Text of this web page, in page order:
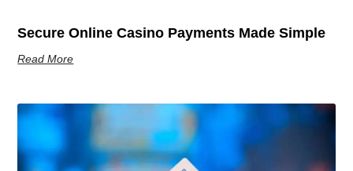
Secure Online Casino Payments Made Simple
Read More